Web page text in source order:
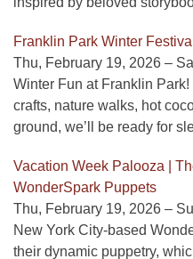
Franklin Park Winter
Thu, February 19, 2026 –
Winter Fun at Franklin
crafts, nature walks, hot
ground, we’ll be ready for
Vacation Week Palooza |
WonderSpark Puppets
Thu, February 19, 2026 –
New York City-based
their dynamic puppetry,